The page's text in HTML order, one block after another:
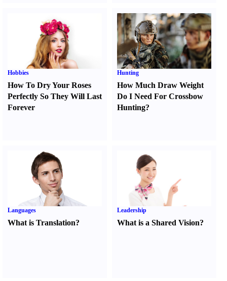
Hobbies
How To Dry Your Roses
Perfectly So They Will Last
Forever
Hunting
How Much Draw Weight
Do I Need For Crossbow
Hunting?
Languages
What is Translation?
Leadership
What is a Shared Vision?